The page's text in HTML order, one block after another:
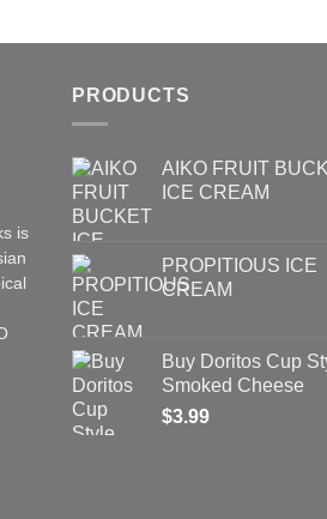
is
PRODUCTS
AIKO FRUIT
ICE CREAM
PROPITIOUS ICE
CREAM
Buy Doritos Cup
Smoked Cheese
$3.99